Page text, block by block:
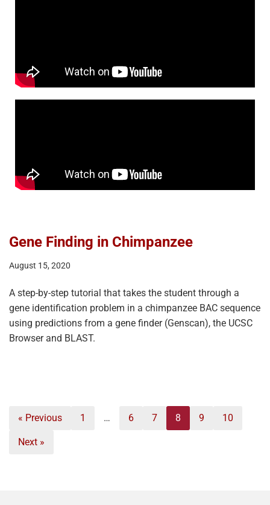
Gene Finding in Chimpanzee
August 15, 2020
A step-by-step tutorial that takes the student through a
gene identification problem in a chimpanzee BAC sequence
using predictions from a gene finder (Genscan), the UCSC
Browser and BLAST.
« Previous 1 … 6 7 8 9 10
Next »